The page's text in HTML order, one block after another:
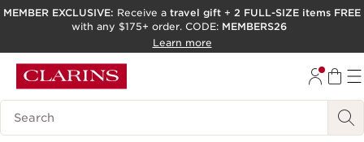
SKIP TO PAGE CONTENT
ACCESSIBILITY TOOL
MEMBER EXCLUSIVE: Receive a travel gift + 2 FULL-SIZE items FREE
with any $175+ order. CODE: MEMBERS26
Learn more
Search Legend